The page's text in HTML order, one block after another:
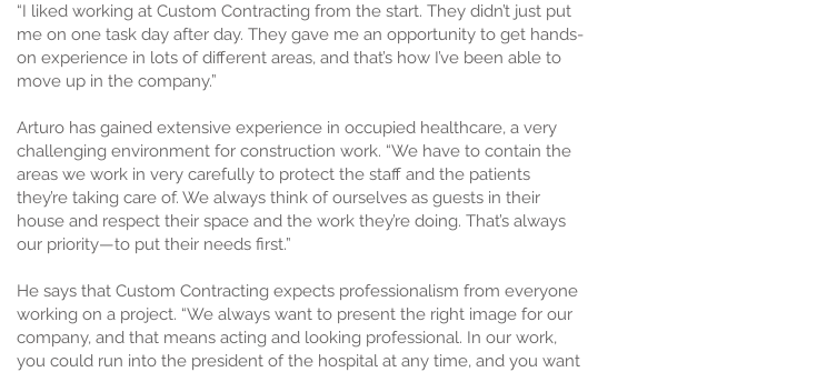
“I liked working at Custom Contracting from the start. They didn’t just put
me on one task day after day. They gave me an opportunity to get hands-
on experience in lots of different areas, and that’s how I’ve been able to
move up in the company.”
Arturo has gained extensive experience in occupied healthcare, a very
challenging environment for construction work. “We have to contain the
areas we work in very carefully to protect the staff and the patients
they’re taking care of. We always think of ourselves as guests in their
house and respect their space and the work they’re doing. That’s always
our priority—to put their needs first.”
He says that Custom Contracting expects professionalism from everyone
working on a project. “We always want to present the right image for our
company, and that means acting and looking professional. In our work,
you could run into the president of the hospital at any time, and you want